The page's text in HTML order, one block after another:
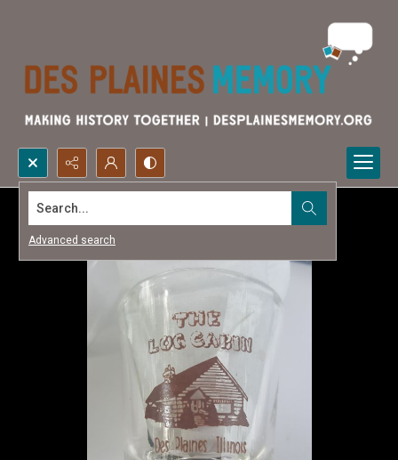
Search...
Advanced search